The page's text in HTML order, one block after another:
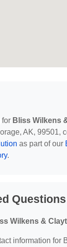
for Bliss Wilkens
AK, 99501,
as part of our
.
Wilkens &
information for